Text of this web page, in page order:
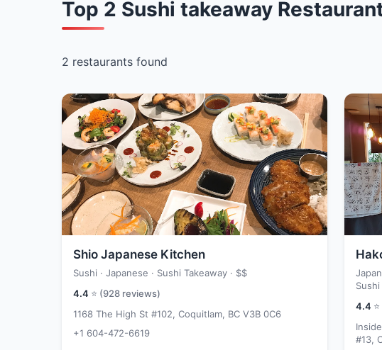
Top 2 Sushi takeaway
2 restaurants found
Shio Japanese Kitchen
Sushi · Japanese · Sushi Takeaway · $$
4.4 ⭐ (928 reviews)
1168 The High St #102, Coquitlam, BC V3B 0C6
+1 604-472-6619
4.4
#13,